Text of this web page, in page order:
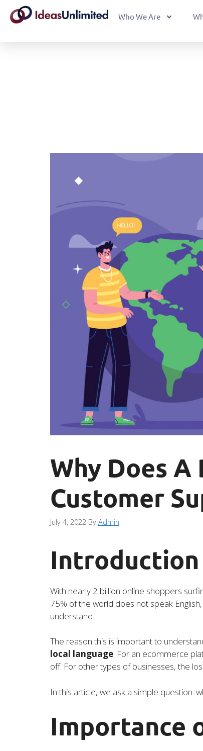
Who We Are
Why Does
Customer
July 4, 2022 By Admin
Introduction
With nearly 2 billion online shoppers
75% of the world does not speak
understand.
The reason this is important to
local language. For an ecommerce
off. For other types of businesses, the
In this article, we ask a simple question:
Importance